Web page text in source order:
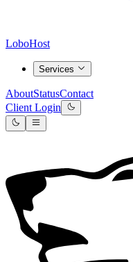
LoboHost
Services
AboutStatusContact
Client Login